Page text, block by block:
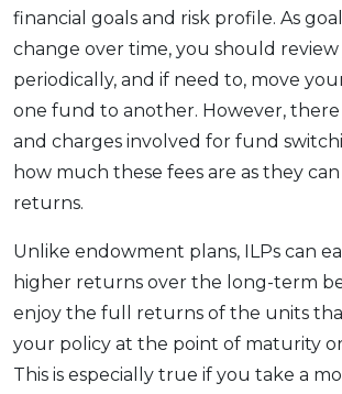
financial goals and risk profile. As
change over time, you should
periodically, and if need to, move
one fund to another. However,
and charges involved for fund
how much these fees are as they
returns.
Unlike endowment plans, ILPs can
higher returns over the long-term
enjoy the full returns of the units
your policy at the point of maturity
This is especially true if you take a